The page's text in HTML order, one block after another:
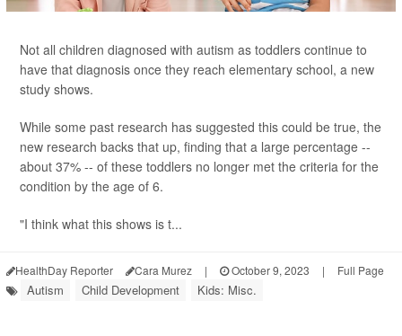
Not all children diagnosed with autism as toddlers continue to
have that diagnosis once they reach elementary school, a new
study shows.
While some past research has suggested this could be true, the
new research backs that up, finding that a large percentage --
about 37% -- of these toddlers no longer met the criteria for the
condition by the age of 6.
"I think what this shows is t...
HealthDay Reporter Cara Murez | October 9, 2023 | Full Page
Autism Child Development Kids: Misc.